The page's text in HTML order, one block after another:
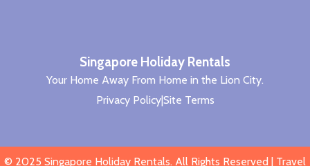
Singapore Holiday Rentals
Your Home Away From Home in the Lion City.
Privacy Policy|Site Terms
© 2025 Singapore Holiday Rentals. All Rights Reserved | Travel